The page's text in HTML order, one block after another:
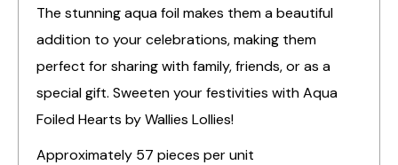
The stunning aqua foil makes them a beautiful
addition to your celebrations, making them
perfect for sharing with family, friends, or as a
special gift. Sweeten your festivities with Aqua
Foiled Hearts by Wallies Lollies!
Approximately 57 pieces per unit